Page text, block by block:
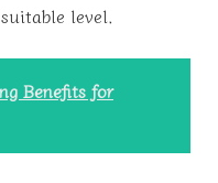
level.
Benefits for